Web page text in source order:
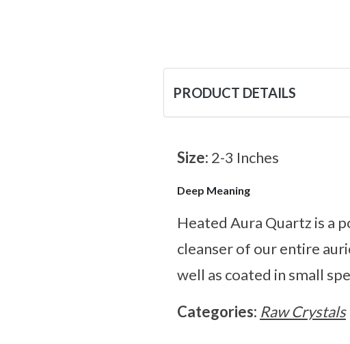
PRODUCT DETAILS
Size: 2-3 Inches
Deep Meaning
Heated Aura Quartz is a
cleanser of our entire
well as coated in small
Categories: Raw Crystals